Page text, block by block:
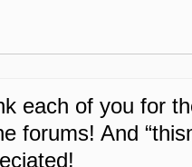
each of you for
forums! And